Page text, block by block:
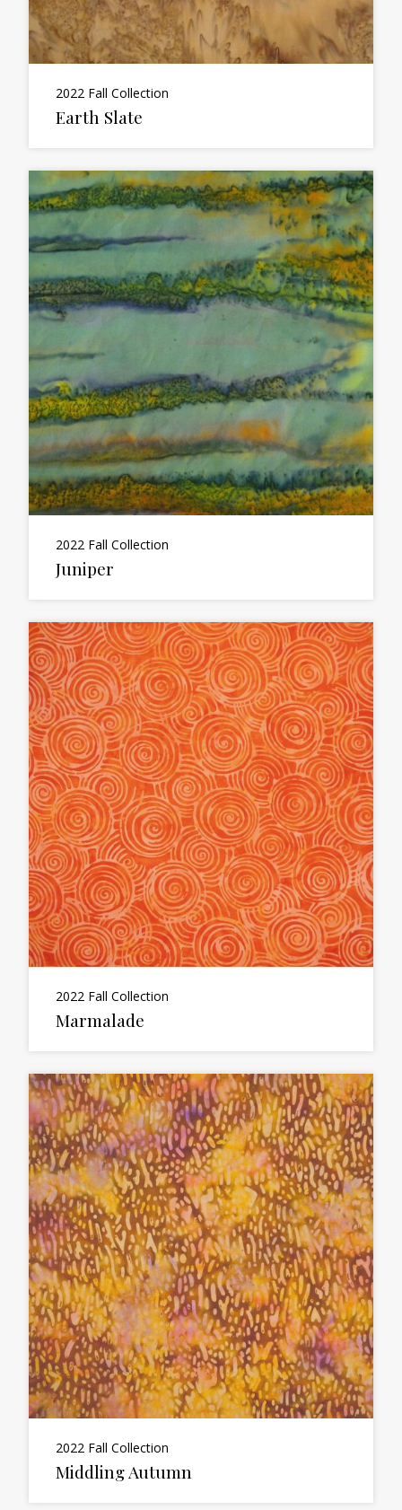
2022 Fall Collection
Earth Slate
2022 Fall Collection
Juniper
2022 Fall Collection
Marmalade
2022 Fall Collection
Middling Autumn